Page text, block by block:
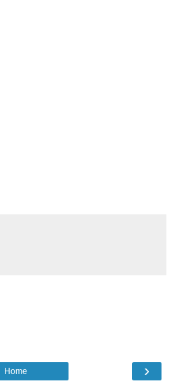
›
Home